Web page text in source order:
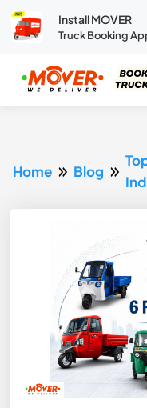
Install MOVER
Truck Booking
Home Blog